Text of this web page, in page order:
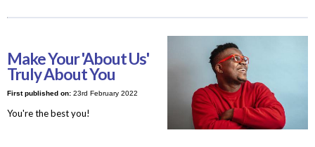
Make Your 'About Us'
Truly About You
First published on:23rd February 2022
You're the best you!